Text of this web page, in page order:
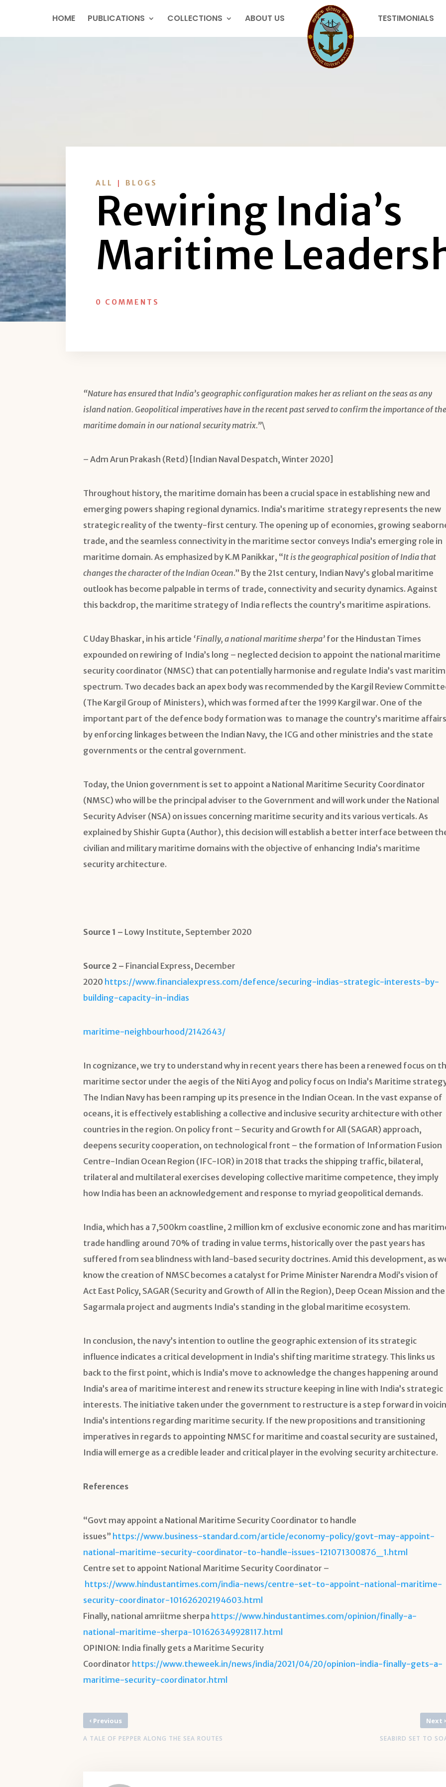
HOME PUBLICATIONS COLLECTIONS ABOUT US TESTIMONIALS
ALL | BLOGS
Rewiring India’s
Maritime
0 COMMENTS
“Nature has ensured that India’s geographic configuration makes her as reliant on the seas as any
island nation. Geopolitical imperatives have in the recent past served to confirm the importance of the
maritime domain in our national security matrix.”\
– Adm Arun Prakash (Retd) [Indian Naval Despatch, Winter 2020]
Throughout history, the maritime domain has been a crucial space in establishing new and
emerging powers shaping regional dynamics. India’s maritime strategy represents the new
strategic reality of the twenty-first century. The opening up of economies, growing
trade, and the seamless connectivity in the maritime sector conveys India’s emerging role in
maritime domain. As emphasized by K.M Panikkar, “It is the geographical position of India that
changes the character of the Indian Ocean.” By the 21st century, Indian Navy’s global maritime
outlook has become palpable in terms of trade, connectivity and security dynamics. Against
this backdrop, the maritime strategy of India reflects the country’s maritime aspirations.
C Uday Bhaskar, in his article ‘Finally, a national maritime sherpa’ for the Hindustan Times
expounded on rewiring of India’s long – neglected decision to appoint the national maritime
security coordinator (NMSC) that can potentially harmonise and regulate India’s vast
spectrum. Two decades back an apex body was recommended by the Kargil Review
(The Kargil Group of Ministers), which was formed after the 1999 Kargil war. One of the
important part of the defence body formation was to manage the country’s maritime affairs
by enforcing linkages between the Indian Navy, the ICG and other ministries and the state
governments or the central government.
Today, the Union government is set to appoint a National Maritime Security Coordinator
(NMSC) who will be the principal adviser to the Government and will work under the National
Security Adviser (NSA) on issues concerning maritime security and its various verticals. As
explained by Shishir Gupta (Author), this decision will establish a better interface between
civilian and military maritime domains with the objective of enhancing India’s maritime
security architecture.
Source 1 – Lowy Institute, September 2020
Source 2 – Financial Express, December
2020 https://www.financialexpress.com/defence/securing-indias-strategic-interests-by-
building-capacity-in-indias
maritime-neighbourhood/2142643/
In cognizance, we try to understand why in recent years there has been a renewed focus on
maritime sector under the aegis of the Niti Ayog and policy focus on India’s Maritime
The Indian Navy has been ramping up its presence in the Indian Ocean. In the vast expanse of
oceans, it is effectively establishing a collective and inclusive security architecture with other
countries in the region. On policy front – Security and Growth for All (SAGAR) approach,
deepens security cooperation, on technological front – the formation of Information Fusion
Centre-Indian Ocean Region (IFC-IOR) in 2018 that tracks the shipping traffic, bilateral,
trilateral and multilateral exercises developing collective maritime competence, they imply
how India has been an acknowledgement and response to myriad geopolitical demands.
India, which has a 7,500km coastline, 2 million km of exclusive economic zone and has
trade handling around 70% of trading in value terms, historically over the past years has
suffered from sea blindness with land-based security doctrines. Amid this development, as
know the creation of NMSC becomes a catalyst for Prime Minister Narendra Modi’s vision of
Act East Policy, SAGAR (Security and Growth of All in the Region), Deep Ocean Mission and the
Sagarmala project and augments India’s standing in the global maritime ecosystem.
In conclusion, the navy’s intention to outline the geographic extension of its strategic
influence indicates a critical development in India’s shifting maritime strategy. This links us
back to the first point, which is India’s move to acknowledge the changes happening around
India’s area of maritime interest and renew its structure keeping in line with India’s strategic
interests. The initiative taken under the government to restructure is a step forward in
India’s intentions regarding maritime security. If the new propositions and transitioning
imperatives in regards to appointing NMSC for maritime and coastal security are sustained,
India will emerge as a credible leader and critical player in the evolving security architecture.
References
“Govt may appoint a National Maritime Security Coordinator to handle
issues” https://www.business-standard.com/article/economy-policy/govt-may-appoint-
national-maritime-security-coordinator-to-handle-issues-121071300876_1.html
Centre set to appoint National Maritime Security Coordinator –
https://www.hindustantimes.com/india-news/centre-set-to-appoint-national-maritime-
security-coordinator-101626202194603.html
Finally, national amriitme sherpa https://www.hindustantimes.com/opinion/finally-a-
national-maritime-sherpa-101626349928117.html
OPINION: India finally gets a Maritime Security
Coordinator https://www.theweek.in/news/india/2021/04/20/opinion-india-finally-gets-a-
maritime-security-coordinator.html
‹Previous
A TALE OF PEPPER ALONG THE SEA ROUTES
Next ›
SEABIRD SET TO